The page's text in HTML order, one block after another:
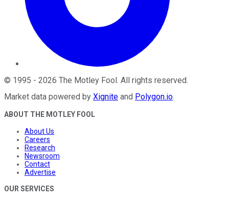
© 1995 - 2026 The Motley Fool . All rights reserved.
Market data powered by Xignite and Polygon.io.
ABOUT THE MOTLEY FOOL
About Us
Careers
Research
Newsroom
Contact
Advertise
OUR SERVICES